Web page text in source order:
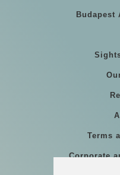
Budapest
Terms
Corporate